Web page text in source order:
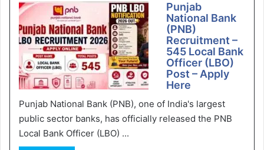
Punjab
National Bank
(PNB)
Recruitment –
545 Local Bank
Officer (LBO)
Post – Apply
Here
Punjab National Bank (PNB), one of India's largest
public sector banks, has officially released the PNB
Local Bank Officer (LBO) ...